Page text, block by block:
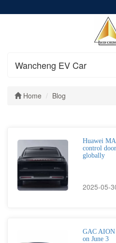
Wancheng EV Car
Home Blog
Huawei
control
globally
2025-05-
GAC AION
on June 3